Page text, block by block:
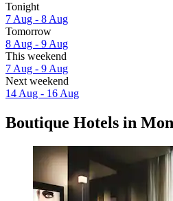
Tonight
7 Aug - 8 Aug
Tomorrow
8 Aug - 9 Aug
This weekend
7 Aug - 9 Aug
Next weekend
14 Aug - 16 Aug
Boutique Hotels in